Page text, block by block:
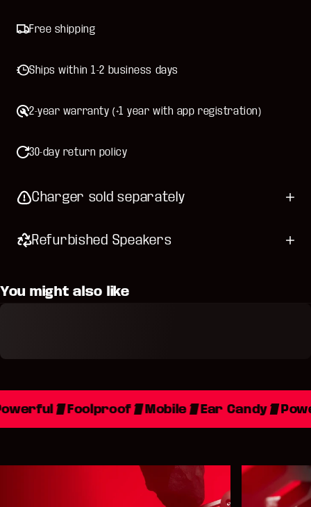
Free shipping
Ships within 1-2 business days
2-year warranty (+1 year with app registration)
30-day return policy
Charger sold separately
Refurbished Speakers
You might also like
Foolproof Mobile Ear Candy